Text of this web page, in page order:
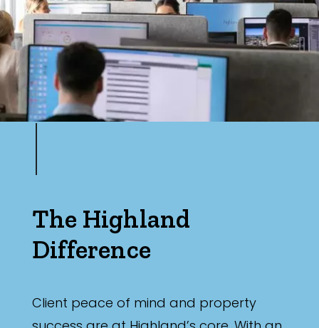
The Highland
Difference
Client peace of mind and property